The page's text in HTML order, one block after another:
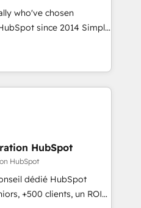
Impact Award 🏆
of the Year 🏆2016
Became the 5th
in 1997
who've chosen
since 2014 Simple
1️⃣ Set Up |
HubSpot portals
Execution... Global 24/7 ...
put HubSpot in the
or
💰 Sage or Netsuite 🤖
PandaDoc 🌐 Avalara or
HubSpot
HubSpot
dédié HubSpot
+500 clients, un ROI